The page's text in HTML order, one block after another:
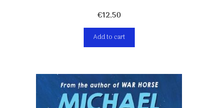
€12,50
Add to cart